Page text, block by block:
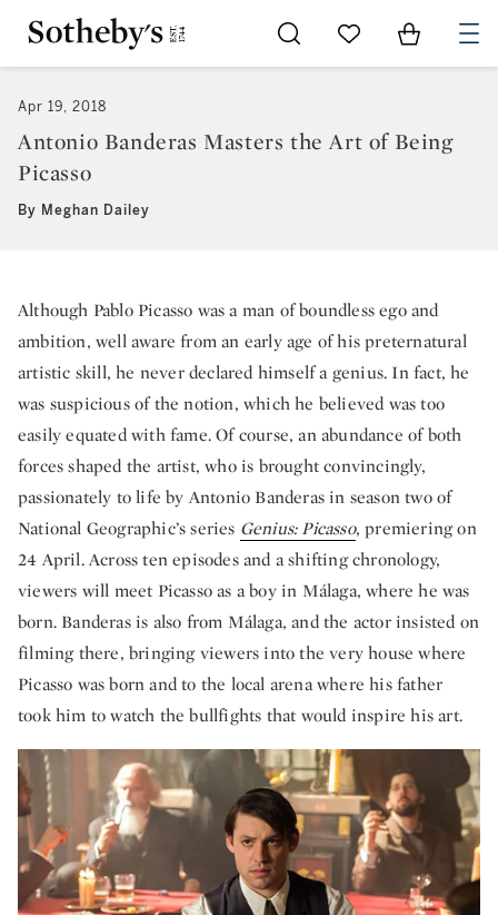
Go to My Favorites
Items in
Apr 19, 2018
Antonio Banderas Masters the Art of Being
Picasso
By Meghan Dailey
Although Pablo Picasso was a man of boundless ego and
ambition, well aware from an early age of his preternatural
artistic skill, he never declared himself a genius. In fact, he
was suspicious of the notion, which he believed was too
easily equated with fame. Of course, an abundance of both
forces shaped the artist, who is brought convincingly,
passionately to life by Antonio Banderas in season two of
National Geographic’s series Genius: Picasso, premiering on
24 April. Across ten episodes and a shifting chronology,
viewers will meet Picasso as a boy in Málaga, where he was
born. Banderas is also from Málaga, and the actor insisted on
filming there, bringing viewers into the very house where
Picasso was born and to the local arena where his father
took him to watch the bullfights that would inspire his art.